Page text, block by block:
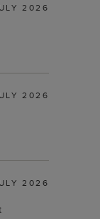
2026
2026
2026